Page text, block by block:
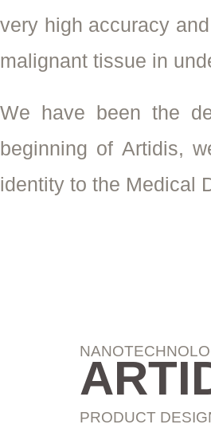
very high accuracy
malignant tissue in
We have been the
beginning of Artidis,
identity to the Medical
PRODUCT